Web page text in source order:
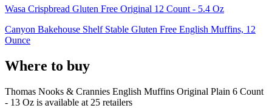
Wasa Crispbread Gluten Free Original 12 Count - 5.4 Oz
Canyon Bakehouse Shelf Stable Gluten Free English Muffins, 12
Ounce
Where to buy
Thomas Nooks & Crannies English Muffins Original Plain 6 Count
- 13 Oz is available at 25 retailers